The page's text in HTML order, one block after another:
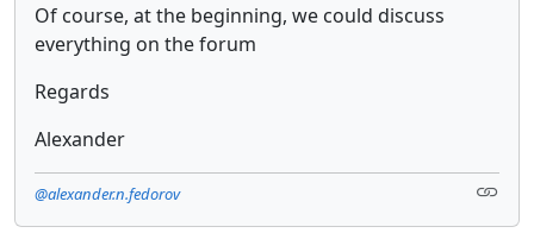
Of course, at the beginning, we could discuss
everything on the forum
Regards
Alexander
@alexander.n.fedorov